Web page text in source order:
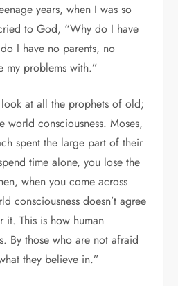
years, when I was so
to God, “Why do I have
I have no parents, no
my problems with.”
at all the prophets of old;
world consciousness. Moses,
spent the large part of their
time alone, you lose the
when you come across
consciousness doesn’t agree
it. This is how human
By those who are not afraid
they believe in.”